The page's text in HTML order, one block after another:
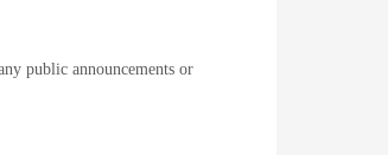
public announcements or